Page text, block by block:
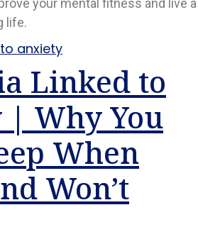
life.
Linked to
Why You
When
Won’t